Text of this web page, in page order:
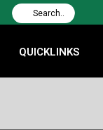
QUICKLINKS